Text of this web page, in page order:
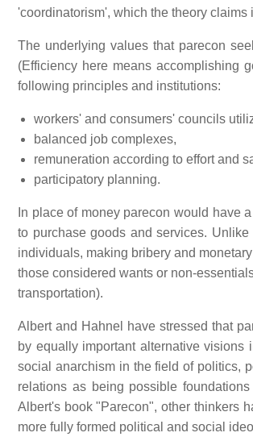
'coordinatorism', which the theory claims
The underlying values that parecon
(Efficiency here means accomplishing
following principles and institutions:
workers' and consumers' councils
balanced job complexes,
remuneration according to effort and
participatory planning.
In place of money parecon would have
to purchase goods and services.
individuals, making bribery and
those considered wants or non-
transportation).
Albert and Hahnel have stressed that
by equally important alternative
social anarchism in the field of politics,
relations as being possible
Albert's book "Parecon", other thinkers
more fully formed political and social